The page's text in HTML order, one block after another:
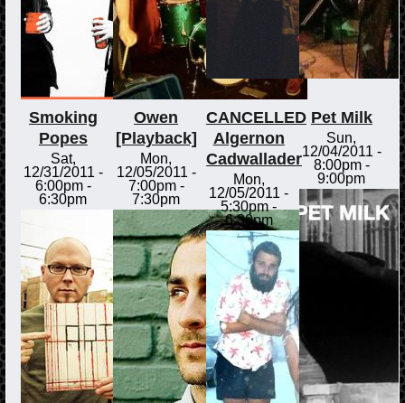
Smoking
Popes
Sat,
12/31/2011 -
6:00pm-
6:30pm
Owen
[Playback]
Mon,
12/05/2011 -
7:00pm-
7:30pm
CANCELLED
Algernon
Cadwallader
Mon,
12/05/2011 -
5:30pm-
6:30pm
Pet Milk
Sun,
12/04/2011 -
8:00pm-
9:00pm